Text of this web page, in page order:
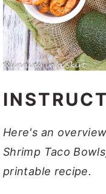
Here's an
Shrimp Taco
printable recipe.